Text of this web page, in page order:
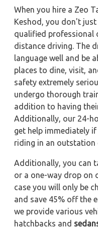
When you hire a Zeo
Keshod, you don't
qualified professional
distance driving. The
language well and be
places to dine, visit,
safety extremely
undergo thorough
addition to having
Additionally, our 24-
get help immediately
riding in an outstation
Additionally, you can
or a one-way drop on
case you will only be
and save 45% off the
we provide various
hatchbacks and